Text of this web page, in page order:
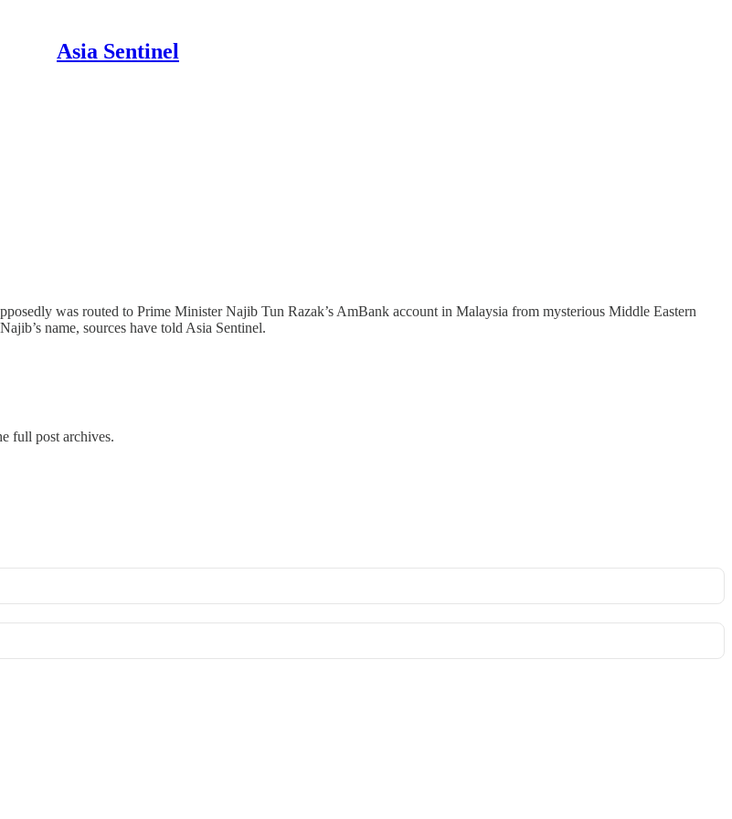
Asia Sentinel
was routed to Prime Minister Najib Tun Razak’s AmBank account in Malaysia from mysterious Middle Eastern
name, sources have told Asia Sentinel.
full post archives.